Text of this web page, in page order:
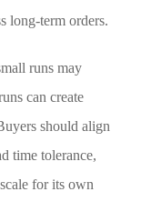
long-term orders.
runs may
can create
should align
time tolerance,
for its own